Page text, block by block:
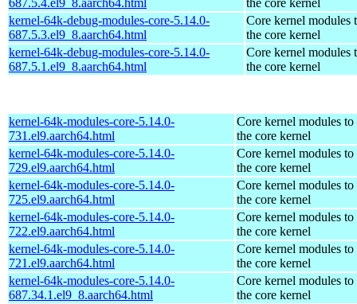
kernel-64k-debug-modules-core-5.14.0-
687.5.3.el9_8.aarch64.html
Core kernel modules
the core kernel
kernel-64k-debug-modules-core-5.14.0-
687.5.1.el9_8.aarch64.html
Core kernel modules
the core kernel
kernel-64k-modules-core-5.14.0-
731.el9.aarch64.html
Core kernel modules to
the core kernel
kernel-64k-modules-core-5.14.0-
729.el9.aarch64.html
Core kernel modules to
the core kernel
kernel-64k-modules-core-5.14.0-
725.el9.aarch64.html
Core kernel modules to
the core kernel
kernel-64k-modules-core-5.14.0-
722.el9.aarch64.html
Core kernel modules to
the core kernel
kernel-64k-modules-core-5.14.0-
721.el9.aarch64.html
Core kernel modules to
the core kernel
kernel-64k-modules-core-5.14.0-
687.34.1.el9_8.aarch64.html
Core kernel modules to
the core kernel